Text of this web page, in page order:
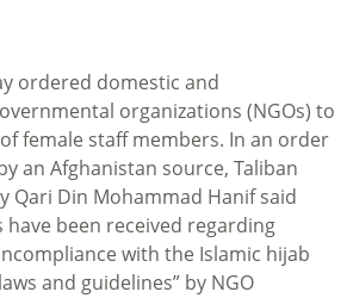
ordered domestic and
organizations (NGOs) to
female staff members. In an order
an Afghanistan source, Taliban
Qari Din Mohammad Hanif said
been received regarding
with the Islamic hijab
and guidelines” by NGO